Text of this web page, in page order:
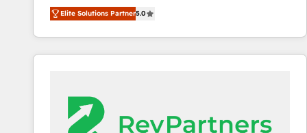
experienced and fully accredited HubSpot Solutions
Partner. 🚀 With 2,750+ HubSpot projects delivered
and 370+ specialists across EMEA, APAC and NAM,
we de-risk complex CRM programmes and
we turn complexity into clarity, human at global
scale. 🏆 HubSpot’s CEO called us “the partner of the
Elite Solutions Partner5.0